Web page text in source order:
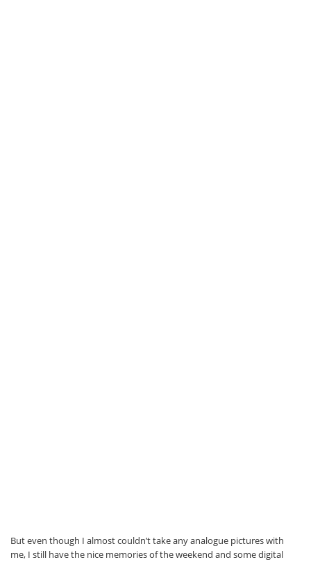
But even though I almost couldn’t take any analogue pictures with
me, I still have the nice memories of the weekend and some digital